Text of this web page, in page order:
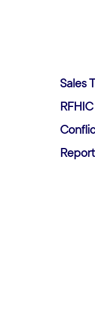
Sales